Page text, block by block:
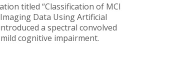
titled “Classification of MCI
Data Using Artificial
a spectral convolved
cognitive impairment.